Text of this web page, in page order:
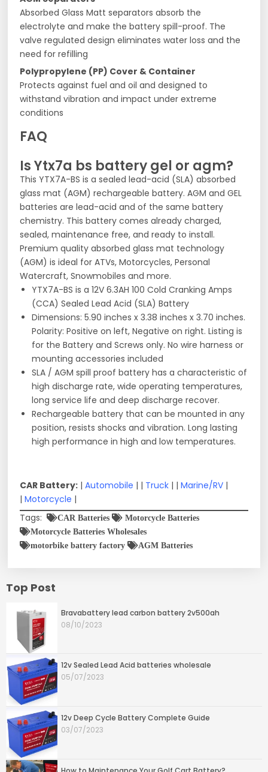
Absorbed Glass Matt separators absorb the
electrolyte and make the battery spill-proof. The
valve regulated design eliminates water loss and the
need for refilling
Polypropylene (PP) Cover & Container
Protects against fuel and oil and designed to
withstand vibration and impact under extreme
conditions
FAQ
Is Ytx7a bs battery gel or agm?
This YTX7A-BS is a sealed lead-acid (SLA) absorbed
glass mat (AGM) rechargeable battery. AGM and GEL
batteries are lead-acid and of the same battery
chemistry. This battery comes already charged,
sealed, maintenance free, and ready to install.
Premium quality absorbed glass mat technology
(AGM) is ideal for ATVs, Motorcycles, Personal
Watercraft, Snowmobiles and more.
YTX7A-BS is a 12V 6.3AH 100 Cold Cranking Amps
(CCA) Sealed Lead Acid (SLA) Battery
Dimensions: 5.90 inches x 3.38 inches x 3.70 inches.
Polarity: Positive on left, Negative on right. Listing is
for the Battery and Screws only. No wire harness or
mounting accessories included
SLA / AGM spill proof battery has a characteristic of
high discharge rate, wide operating temperatures,
long service life and deep discharge recover.
Rechargeable battery that can be mounted in any
position, resists shocks and vibration. Long lasting
high performance in high and low temperatures.
CAR Battery: |Automobile | | Truck | |Marine/RV |
|Motorcycle |
Tags:
CAR Batteries
Motorcycle Batteries
Motorcycle Batteries Wholesales
motorbike battery factory
AGM Batteries
Top Post
Bravabattery lead carbon battery 2v500ah
08/10/2023
12v Sealed Lead Acid batteries wholesale
05/07/2023
12v Deep Cycle Battery Complete Guide
03/07/2023